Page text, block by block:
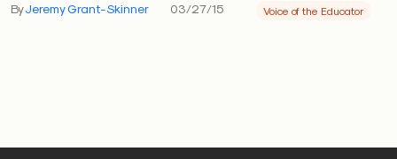
ByJeremy Grant-Skinner 03/27/15 Voice of the Educator